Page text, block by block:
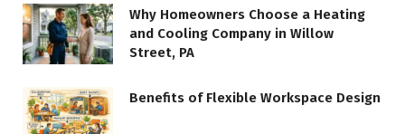
Why Homeowners Choose a Heating
and Cooling Company in Willow
Street, PA
Benefits of Flexible Workspace Design